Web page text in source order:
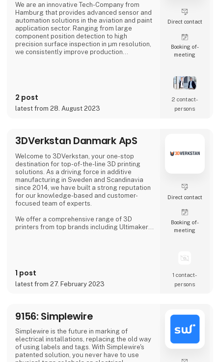
We are an innovative Tech-Company from
Hamburg that provides advanced sensor and
automation solutions in the aviation and paint
application sector. Ranging from large
component position detection to high
precision surface inspection in µm resolution,
we consistently improve production
resulting, customized solution ensures
quality assurance with high reliability,
2 post
latest from 28. August 2023
Direct contact
Booking of­
meeting
2 contact­
persons
3DVerkstan Danmark ApS
Welcome to 3DVerkstan, your one-stop
destination for top-of-the-line 3D printing
solutions. As a driving force in additive
manufacturing in Sweden and Scandinavia
since 2014, we have built a strong reputation
for our knowledge-based and customer-
focused team of experts.
We offer a comprehensive range of 3D
printers from top brands including Ultimaker,
3D printing technology to customers all over
the world.
1 post
latest from 27. February 2023
Direct contact
Booking of­
meeting
1 contact­
persons
9156: Simplewire
Simplewire is the future in marking of
electrical installations, replacing the old way
of using labels and tags. With Simplewire's
patented solution, you never have to use